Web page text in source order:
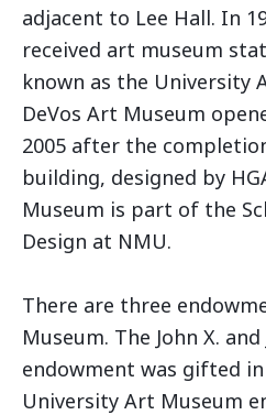
adjacent to Lee Hall. In
received art museum
known as the University
DeVos Art Museum
2005 after the
building, designed by
Museum is part of the
Design at NMU.
There are three
Museum. The John X. and
endowment was gifted
University Art Museum